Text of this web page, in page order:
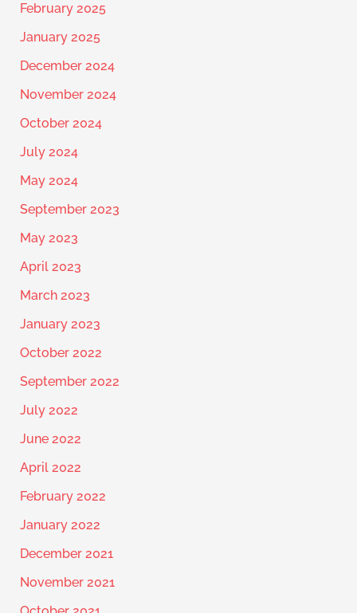
February 2025
January 2025
December 2024
November 2024
October 2024
July 2024
May 2024
September 2023
May 2023
April 2023
March 2023
January 2023
October 2022
September 2022
July 2022
June 2022
April 2022
February 2022
January 2022
December 2021
November 2021